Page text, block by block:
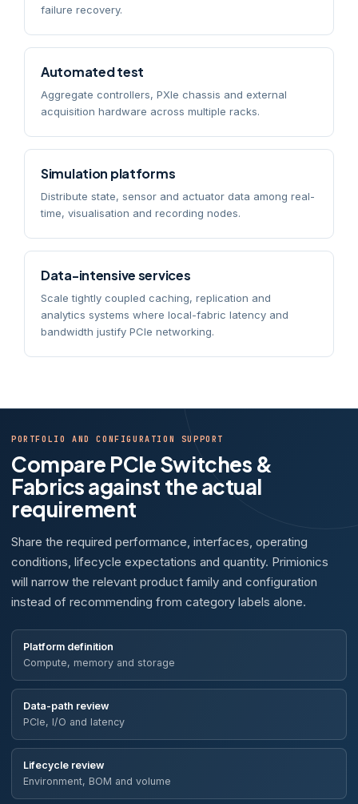
failure recovery.
Automated test
Aggregate controllers, PXIe chassis and external
acquisition hardware across multiple racks.
Simulation platforms
Distribute state, sensor and actuator data among real-
time, visualisation and recording nodes.
Data-intensive services
Scale tightly coupled caching, replication and
analytics systems where local-fabric latency and
bandwidth justify PCIe networking.
PORTFOLIO AND CONFIGURATION SUPPORT
Compare PCIe Switches &
Fabrics against the actual
requirement
Share the required performance, interfaces, operating
conditions, lifecycle expectations and quantity. Primionics
will narrow the relevant product family and configuration
instead of recommending from category labels alone.
Platform definition
Compute, memory and storage
Data-path review
PCIe, I/O and latency
Lifecycle review
Environment, BOM and volume